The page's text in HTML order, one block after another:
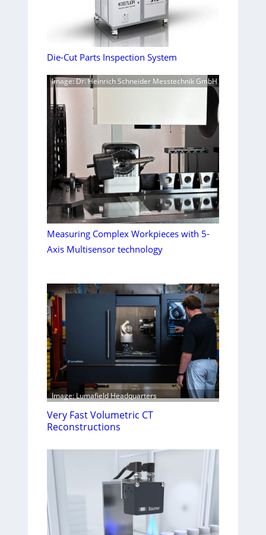
Die-Cut Parts Inspection System
Image: Dr. Heinrich Schneider Messtechnik GmbH
Measuring Complex Workpieces with 5-
Axis Multisensor technology
Image: Lumafield Headquarters
Very Fast Volumetric CT
Reconstructions